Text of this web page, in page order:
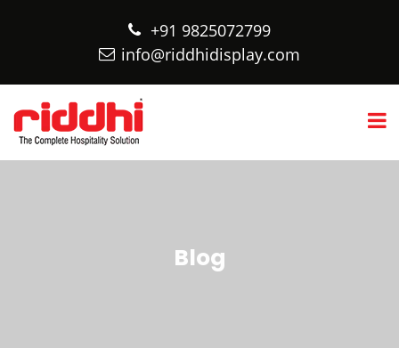
+91 9825072799
info@riddhidisplay.com
Blog